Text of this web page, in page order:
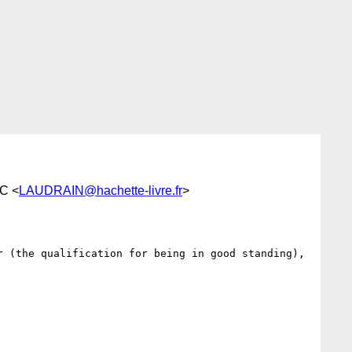
<LAUDRAIN@hachette-livre.fr>
(the qualification for being in good standing),